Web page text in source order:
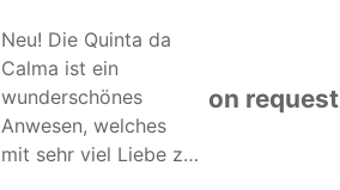
Neu! Die Quinta da
Calma ist ein
wunderschönes
Anwesen, welches
mit sehr viel Liebe z…
on request